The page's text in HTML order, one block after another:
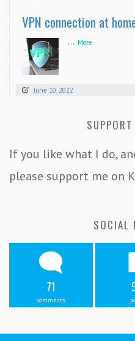
VPN connection at
... More
June 10, 2022
If you like what I do,
please support me on
SOCIAL
71
comments